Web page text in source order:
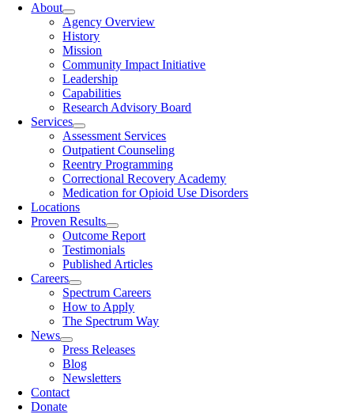
About
Agency Overview
History
Mission
Community Impact Initiative
Leadership
Capabilities
Research Advisory Board
Services
Assessment Services
Outpatient Counseling
Reentry Programming
Correctional Recovery Academy
Medication for Opioid Use Disorders
Locations
Proven Results
Outcome Report
Testimonials
Published Articles
Careers
Spectrum Careers
How to Apply
The Spectrum Way
News
Press Releases
Blog
Newsletters
Contact
Donate